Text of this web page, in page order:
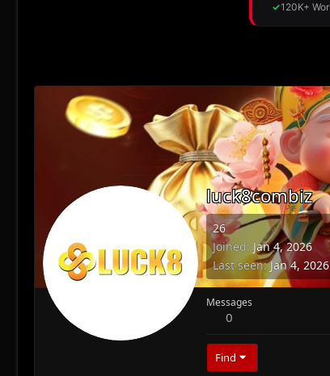
luck8combiz
26
Joined Jan 4, 2026
Last seen Jan 4, 2026
Messages
0
Find